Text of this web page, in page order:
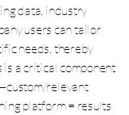
data, industry
users can tailor
needs, thereby
is a critical component
relevant
platform = results